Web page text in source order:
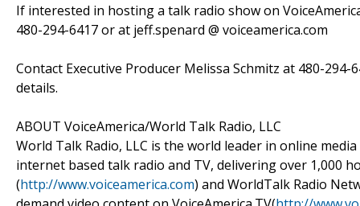
If interested in hosting a talk radio show on
480-294-6417 or at jeff.spenard @ voiceamerica.com
Contact Executive Producer Melissa Schmitz at 480-
details.
ABOUT VoiceAmerica/World Talk Radio, LLC
World Talk Radio, LLC is the world leader in online
internet based talk radio and TV, delivering over 1,000
(http://www.voiceamerica.com) and WorldTalk Radio